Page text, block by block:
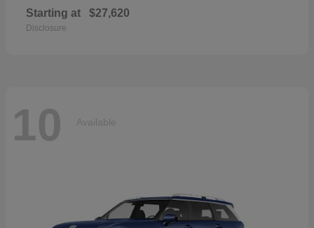
Starting at $27,620
Disclosure
10 Available